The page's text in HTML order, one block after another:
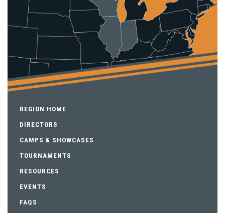
REGION HOME
DIRECTORS
CAMPS & SHOWCASES
TOURNAMENTS
RESOURCES
EVENTS
FAQS